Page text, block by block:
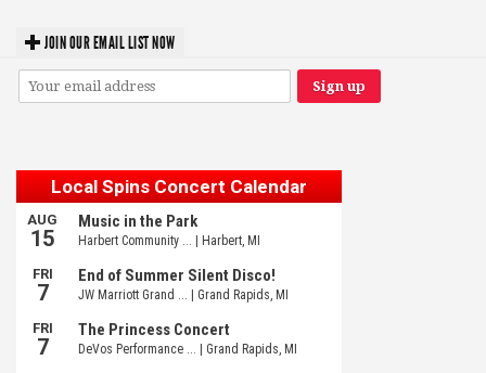
JOIN OUR EMAIL LIST NOW